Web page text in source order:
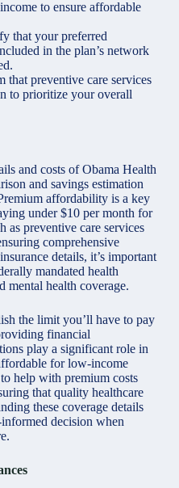
to ensure affordable
that your preferred
in the plan’s network
that preventive care services
to prioritize your overall
and costs of Obama Health
and savings estimation
affordability is a key
under $10 per month for
as preventive care services
comprehensive
details, it’s important
mandated health
mental health coverage.
the limit you’ll have to pay
financial
play a significant role in
for low-income
help with premium costs
that quality healthcare
these coverage details
decision when